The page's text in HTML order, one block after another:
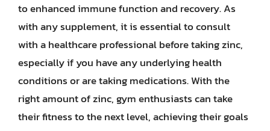
to enhanced immune function and recovery. As
with any supplement, it is essential to consult
with a healthcare professional before taking zinc,
especially if you have any underlying health
conditions or are taking medications. With the
right amount of zinc, gym enthusiasts can take
their fitness to the next level, achieving their goals